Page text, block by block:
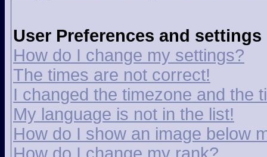
User Preferences and settings
How do I change my settings?
The times are not correct!
I changed the timezone and the
My language is not in the list!
How do I show an image below